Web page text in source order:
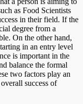
as Food Scientists
in their field. If the
degree from a
On the other hand,
in an entry level
is important in the
balance the formal
two factors play an
success of